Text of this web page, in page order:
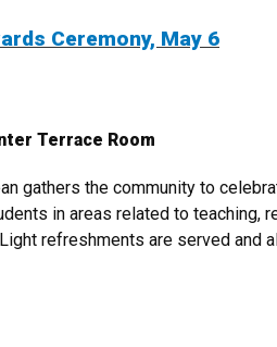
Ceremony, May 6
Terrace Room
gathers the community to
in areas related to teaching,
refreshments are served and